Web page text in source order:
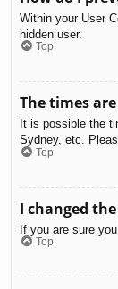
Within your User
hidden user.
Top
The times
It is possible the
Sydney, etc.
Top
I changed
If you are sure
Top